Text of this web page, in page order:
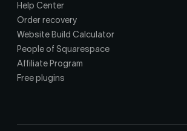
Help Center
Order recovery
Website Build Calculator
People of Squarespace
Affiliate Program
Free plugins